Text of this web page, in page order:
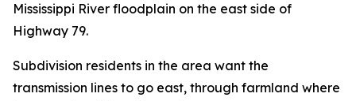
Mississippi River floodplain on the east side of
Highway 79.
Subdivision residents in the area want the
transmission lines to go east, through farmland where